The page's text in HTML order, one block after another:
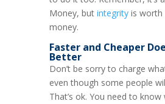
Money, but integrity is worth
money.
Faster and Cheaper
Better
Don’t be sorry to charge
even though some people
That’s ok. You need to